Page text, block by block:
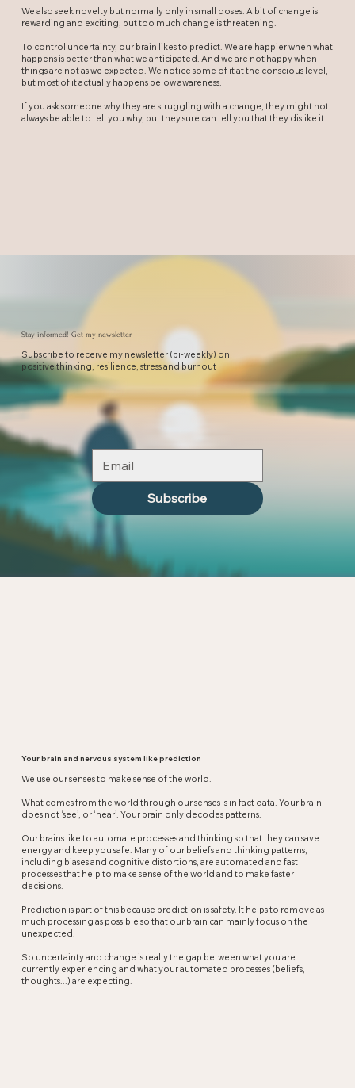
We also seek novelty but normally only in small doses. A bit of change is
rewarding and exciting, but too much change is threatening.
To control uncertainty, our brain likes to predict. We are happier when what
happens is better than what we anticipated. And we are not happy when
things are not as we expected. We notice some of it at the conscious level,
but most of it actually happens below awareness.
If you ask someone why they are struggling with a change, they might not
always be able to tell you why, but they sure can tell you that they dislike it.
Stay informed! Get my newsletter
Subscribe to receive my newsletter (bi-weekly) on
positive thinking, resilience, stress and burnout
Subscribe
Your brain and nervous system like prediction
We use our senses to make sense of the world.
What comes from the world through our senses is in fact data. Your brain
does not ‘see’, or ‘hear’. Your brain only decodes patterns.
Our brains like to automate processes and thinking so that they can save
energy and keep you safe. Many of our beliefs and thinking patterns,
including biases and cognitive distortions, are automated and fast
processes that help to make sense of the world and to make faster
decisions.
Prediction is part of this because prediction is safety. It helps to remove as
much processing as possible so that our brain can mainly focus on the
unexpected.
So uncertainty and change is really the gap between what you are
currently experiencing and what your automated processes (beliefs,
thoughts...) are expecting.